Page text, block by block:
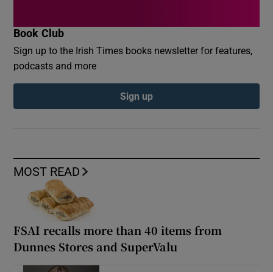
MOST READ
FSAI recalls more than 40 items from
Dunnes Stores and SuperValu
Book Club
Sign up to the Irish Times books newsletter for features,
podcasts and more
Sign up